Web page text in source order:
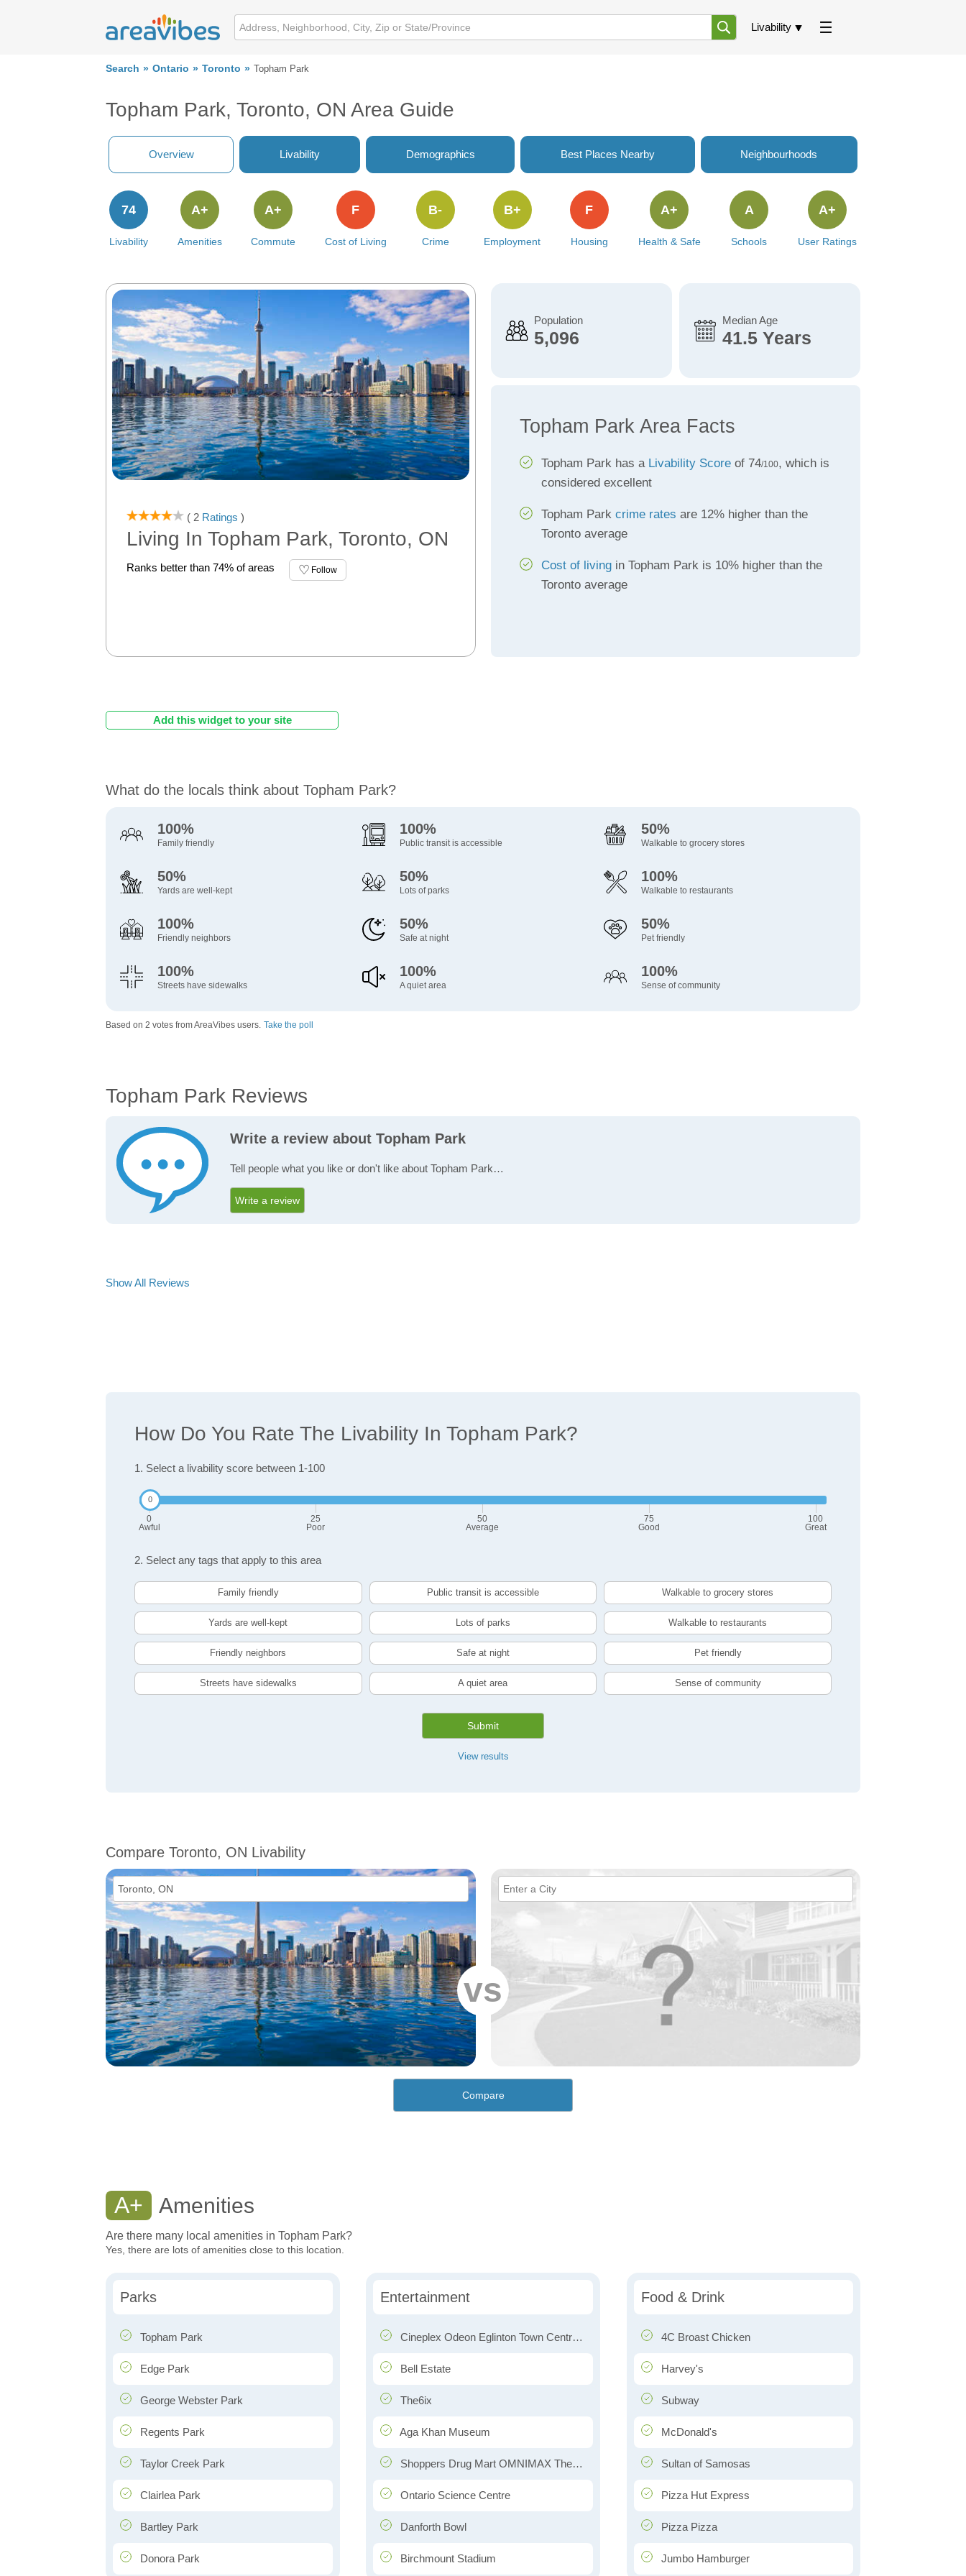
Livability
Search Ontario Toronto Topham Park
Topham Park, Toronto, ON Area Guide
Overview Livability Demographics Best Places Nearby Neighbourhoods
Livability
74
Amenities
A+
Commute
A+
Cost of Living
F
Crime
B-
Employment
B+
Housing
F
Health & Safe
A+
Schools
A
User Ratings
A+
( 2 Ratings )
Living In Topham Park, Toronto, ON
Ranks better than 74% of areas Follow
Population
5,096
Median Age
41.5 Years
Topham Park Area Facts
Topham Park has a Livability Scoreof 74/100, which is
considered excellent
Topham Park crime rates are 12% higher than the
Toronto average
Cost of livingin Topham Park is 10% higher than the
Toronto average
Add this widget to your site
What do the locals think about Topham Park?
100%
Family friendly
100%
Public transit is accessible
50%
Walkable to grocery stores
50%
Yards are well-kept
50%
Lots of parks
100%
Walkable to restaurants
100%
Friendly neighbors
50%
Safe at night
50%
Pet friendly
100%
Streets have sidewalks
100%
A quiet area
100%
Sense of community
Based on 2 votes from AreaVibes users. Take the poll
Topham Park Reviews
Write a review about Topham Park
Tell people what you like or don't like about Topham Park…
Write a review
Show All Reviews
How Do You Rate The Livability In Topham Park?
1. Select a livability score between 1-100
0
Awful
25
Poor
50
Average
75
Good
100
Great
2. Select any tags that apply to this area
Family friendly Public transit is accessible Walkable to grocery stores
Yards are well-kept Lots of parks Walkable to restaurants
Friendly neighbors Safe at night Pet friendly
Streets have sidewalks A quiet area Sense of community
Submit
View results
Compare Toronto, ON Livability
vs
Compare
A+ Amenities
Are there many local amenities in Topham Park?
Yes, there are lots of amenities close to this location.
Parks
Topham Park
Edge Park
George Webster Park
Regents Park
Taylor Creek Park
Clairlea Park
Bartley Park
Donora Park
Entertainment
Cineplex Odeon Eglinton Town Centre Cinemas
Bell Estate
The6ix
Aga Khan Museum
Shoppers Drug Mart OMNIMAX Theatre
Ontario Science Centre
Danforth Bowl
Birchmount Stadium
Food & Drink
4C Broast Chicken
Harvey's
Subway
McDonald's
Sultan of Samosas
Pizza Hut Express
Pizza Pizza
Jumbo Hamburger